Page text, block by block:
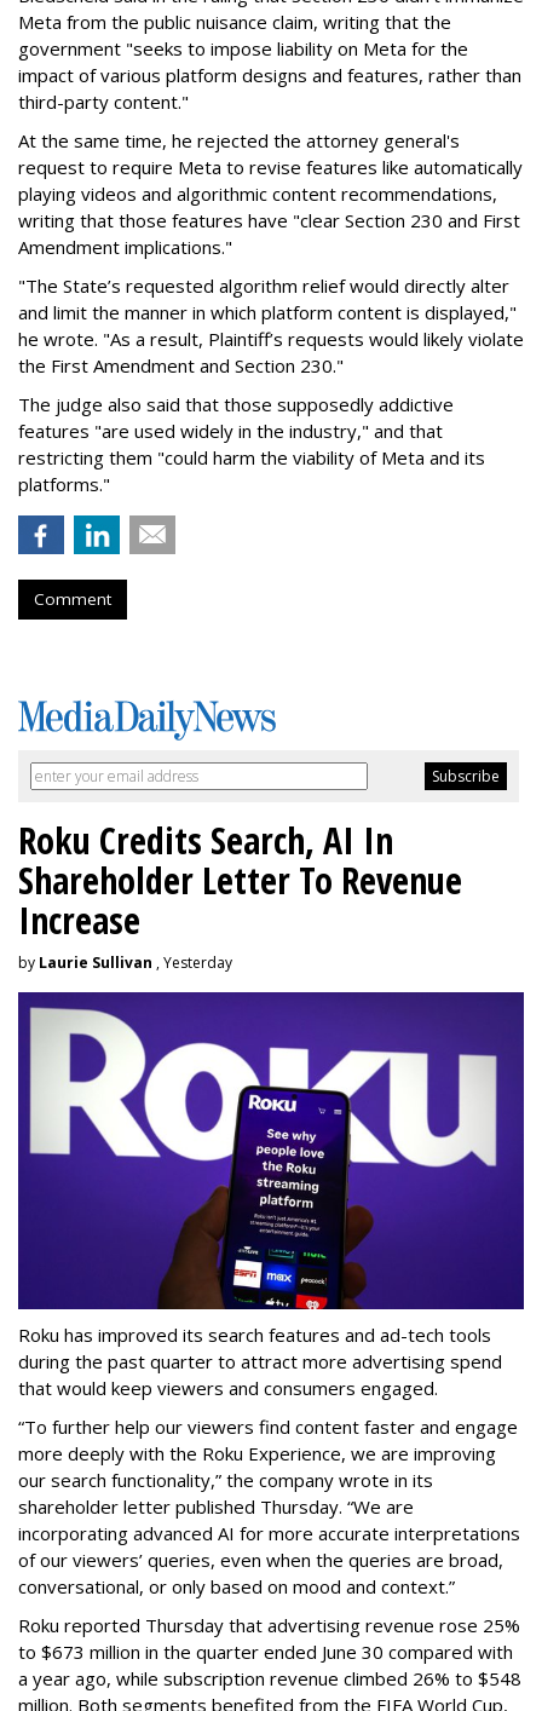
Meta from the public nuisance claim, writing that the
government "seeks to impose liability on Meta for the
impact of various platform designs and features, rather than
third-party content."
At the same time, he rejected the attorney general's
request to require Meta to revise features like automatically
playing videos and algorithmic content recommendations,
writing that those features have "clear Section 230 and First
Amendment implications."
"The State’s requested algorithm relief would directly alter
and limit the manner in which platform content is displayed,"
he wrote. "As a result, Plaintiff’s requests would likely violate
the First Amendment and Section 230."
The judge also said that those supposedly addictive
features "are used widely in the industry," and that
restricting them "could harm the viability of Meta and its
platforms."
Comment
Roku Credits Search, AI In
Shareholder Letter To Revenue
Increase
by Laurie Sullivan , Yesterday
Roku has improved its search features and ad-tech tools
during the past quarter to attract more advertising spend
that would keep viewers and consumers engaged.
“To further help our viewers find content faster and engage
more deeply with the Roku Experience, we are improving
our search functionality,” the company wrote in its
shareholder letter published Thursday. “We are
incorporating advanced AI for more accurate interpretations
of our viewers’ queries, even when the queries are broad,
conversational, or only based on mood and context.”
Roku reported Thursday that advertising revenue rose 25%
to $673 million in the quarter ended June 30 compared with
a year ago, while subscription revenue climbed 26% to $548
million. Both segments benefited from the FIFA World Cup,